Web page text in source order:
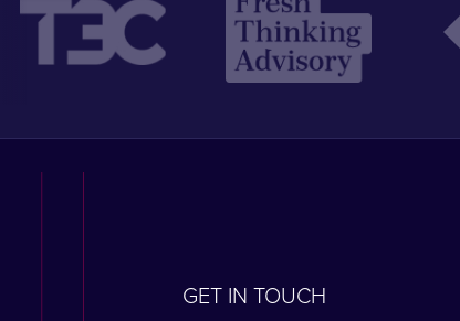
GET IN TOUCH